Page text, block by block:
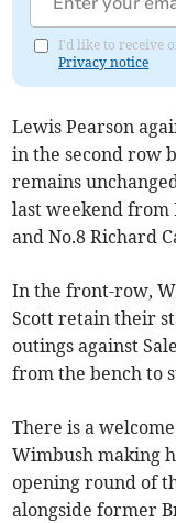
I'd like to receive
Privacy notice
Lewis Pearson
in the second row
remains
last weekend
and No.8 Richard
In the front-row,
Scott retain their
outings against
from the bench to
There is a
Wimbush making
opening round of
alongside former